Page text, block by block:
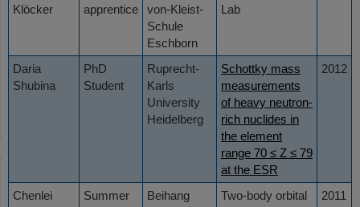
Klöcker
apprentice
von-Kleist-
Schule
Eschborn
Lab
Daria
Shubina
PhD
Student
Ruprecht-
Karls
University
Heidelberg
Schottky mass
measurements
of heavy neutron-
rich nuclides in
the element
range 70 ≤ Z ≤ 79
at the ESR
2012
Chenlei
Summer
Beihang
Two-body orbital
2011